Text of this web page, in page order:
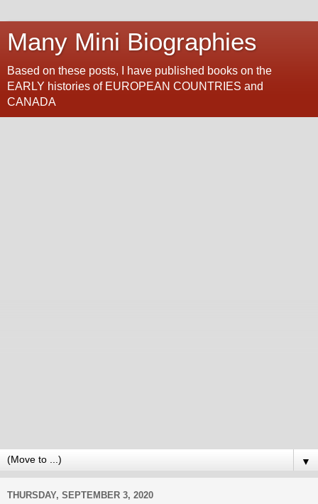
Many Mini Biographies
Based on these posts, I have published books on the
EARLY histories of EUROPEAN COUNTRIES and
CANADA
▼
THURSDAY, SEPTEMBER 3, 2020